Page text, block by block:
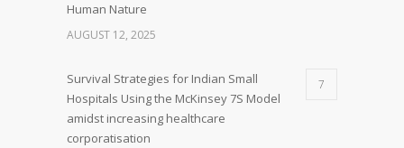
Human Nature
AUGUST 12, 2025
Survival Strategies for Indian Small
Hospitals Using the McKinsey 7S Model
amidst increasing healthcare
corporatisation
7